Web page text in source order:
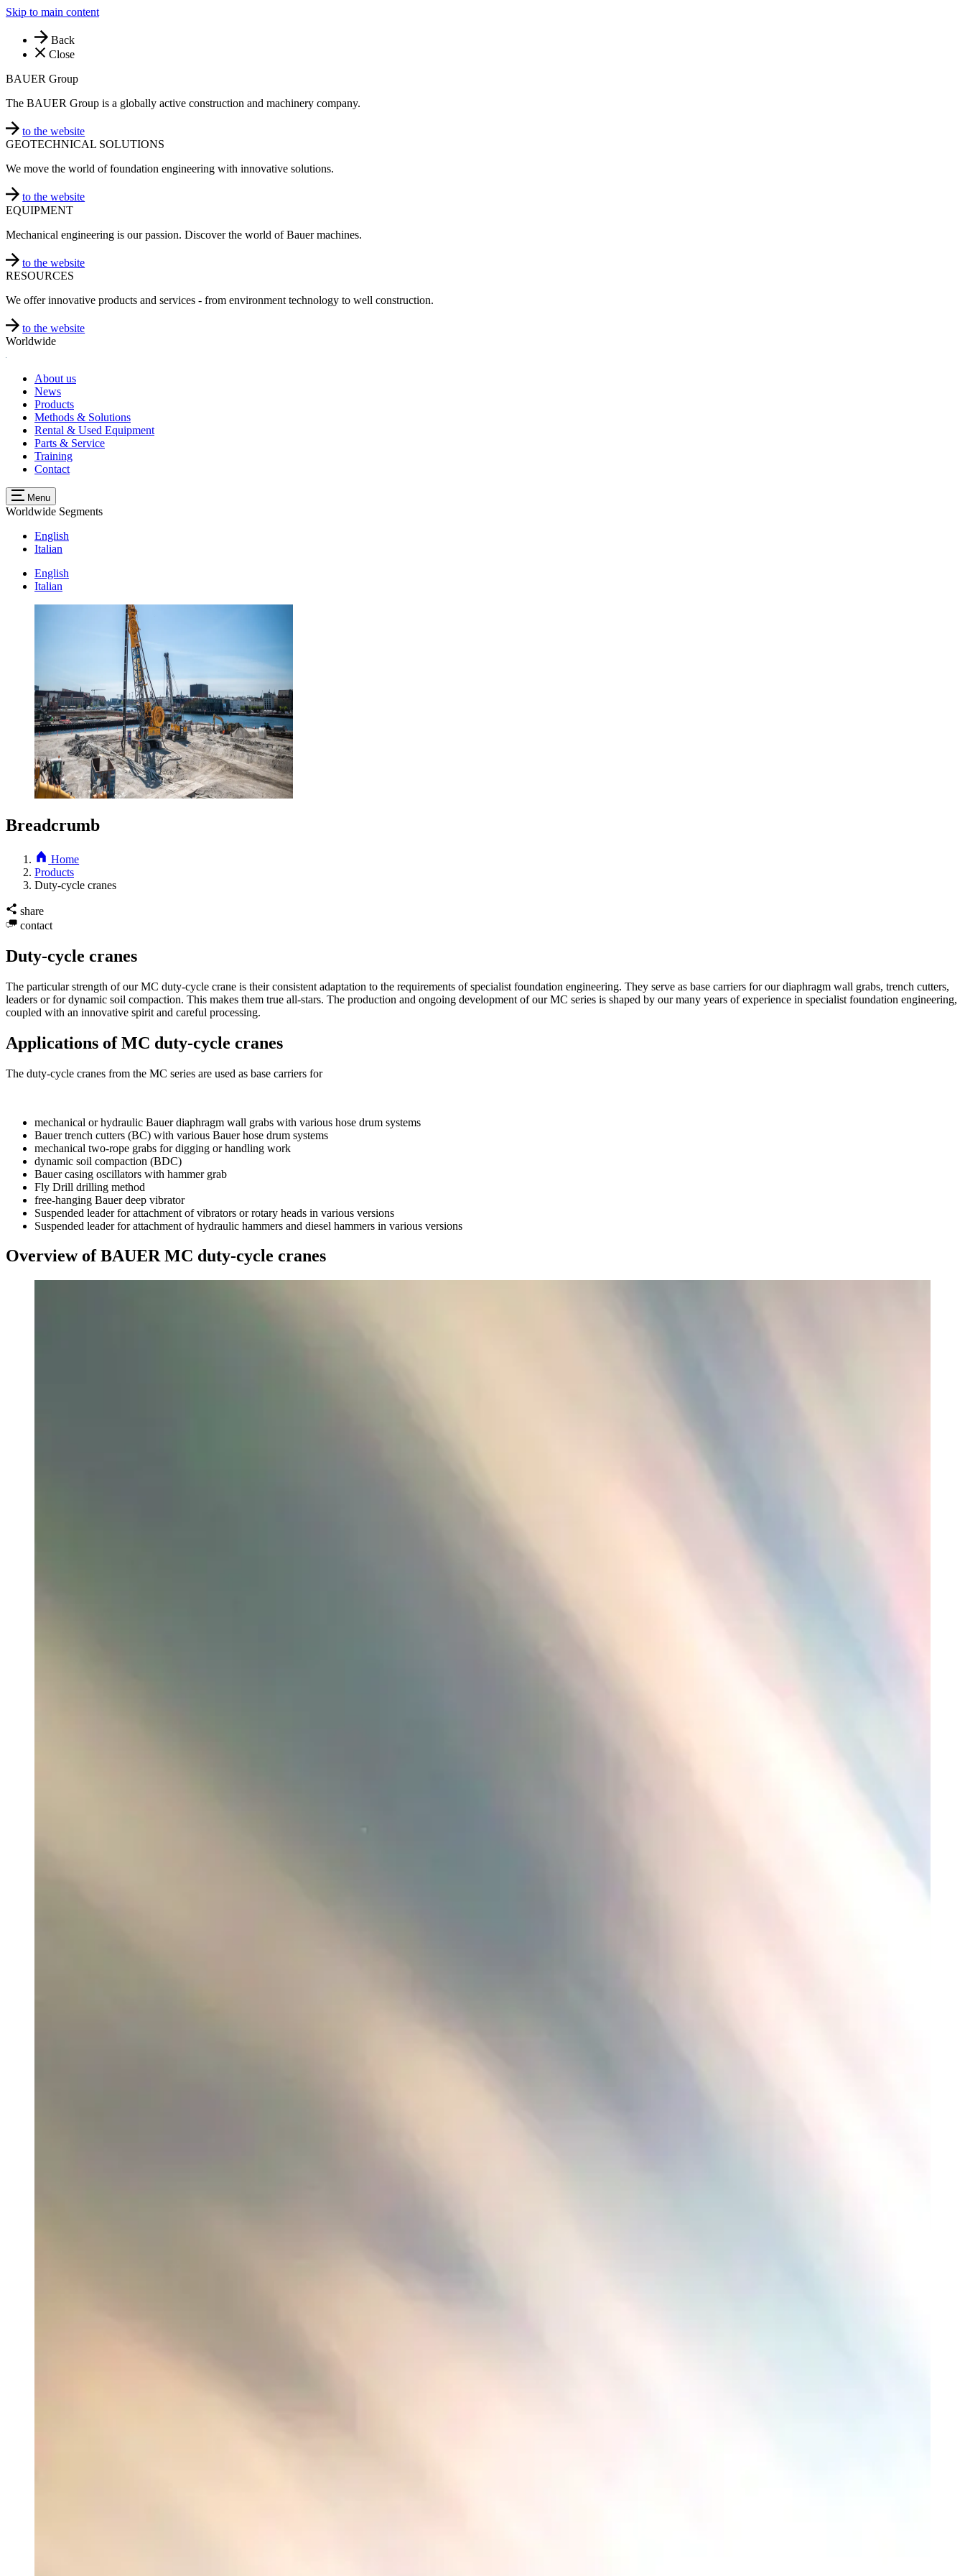
Skip to main content
Back
Close
BAUER Group
The BAUER Group is a globally active construction and machinery company.
to the website
GEOTECHNICAL SOLUTIONS
We move the world of foundation engineering with innovative solutions.
to the website
EQUIPMENT
Mechanical engineering is our passion. Discover the world of Bauer machines.
to the website
RESOURCES
We offer innovative products and services - from environment technology to well construction.
to the website
Worldwide
About us
News
Products
Methods & Solutions
Rental & Used Equipment
Parts & Service
Training
Contact
Menu
Worldwide Segments
English
Italian
English
Italian
Breadcrumb
Home
Products
Duty-cycle cranes
share
contact
Duty-cycle cranes
The particular strength of our MC duty-cycle crane is their consistent adaptation to the requirements of specialist foundation engineering. They serve as base carriers for our diaphragm wall grabs, trench cutters,
leaders or for dynamic soil compaction. This makes them true all-stars. The production and ongoing development of our MC series is shaped by our many years of experience in specialist foundation engineering,
coupled with an innovative spirit and careful processing.
Applications of MC duty-cycle cranes
The duty-cycle cranes from the MC series are used as base carriers for
mechanical or hydraulic Bauer diaphragm wall grabs with various hose drum systems
Bauer trench cutters (BC) with various Bauer hose drum systems
mechanical two-rope grabs for digging or handling work
dynamic soil compaction (BDC)
Bauer casing oscillators with hammer grab
Fly Drill drilling method
free-hanging Bauer deep vibrator
Suspended leader for attachment of vibrators or rotary heads in various versions
Suspended leader for attachment of hydraulic hammers and diesel hammers in various versions
Overview of BAUER MC duty-cycle cranes